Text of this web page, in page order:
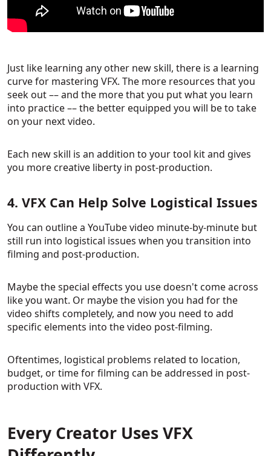
Just like learning any other new skill, there is a learning
curve for mastering VFX. The more resources that you
seek out –– and the more that you put what you learn
into practice –– the better equipped you will be to take
on your next video.
Each new skill is an addition to your tool kit and gives
you more creative liberty in post-production.
4. VFX Can Help Solve Logistical Issues
You can outline a YouTube video minute-by-minute but
still run into logistical issues when you transition into
filming and post-production.
Maybe the special effects you use doesn't come across
like you want. Or maybe the vision you had for the
video shifts completely, and now you need to add
specific elements into the video post-filming.
Oftentimes, logistical problems related to location,
budget, or time for filming can be addressed in post-
production with VFX.
Every Creator Uses VFX